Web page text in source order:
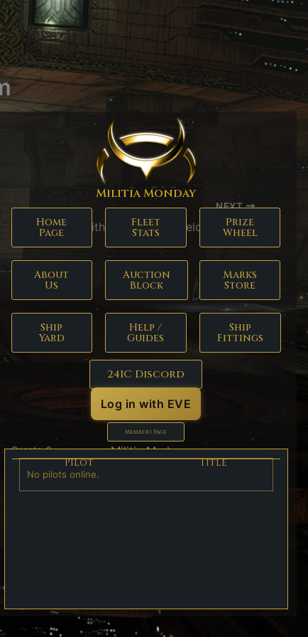
NEXT
Pith X-Type EM Shield Hardener
Militia Monday
Home
Page
Fleet
Stats
Prize
Wheel
About
Us
Auction
Block
Marks
Store
Ship
Yard
Help /
Guides
Ship
Fittings
24IC Discord
Log in with EVE
Members Page
Militia Marks:
Guests: 0
Pilot Title
No pilots online.